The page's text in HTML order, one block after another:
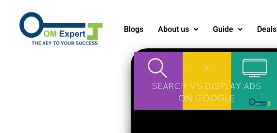
Blogs About us Guide Deals